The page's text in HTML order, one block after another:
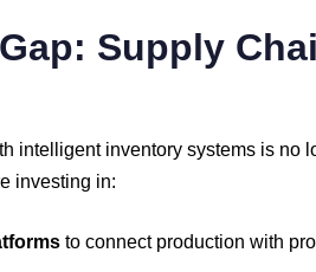
Gap: Supply
intelligent inventory systems is no
investing in:
to connect production with